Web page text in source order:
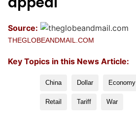
Source:
THEGLOBEANDMAIL.COM
Key Topics in this News Article:
China Dollar Economy
Retail Tariff War